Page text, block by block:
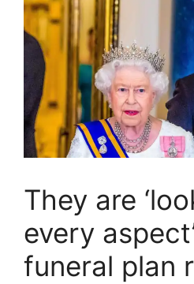
They are
every
funeral plan